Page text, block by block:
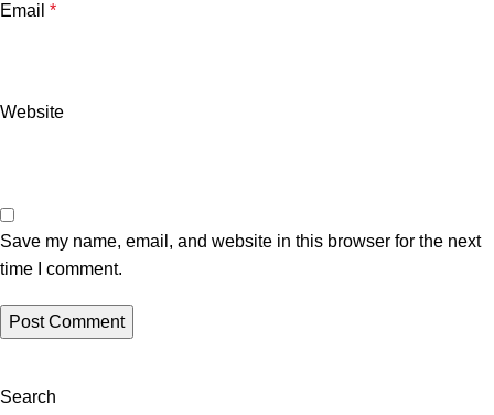
Email *
Website
Save my name, email, and website in this browser for the next
time I comment.
Search